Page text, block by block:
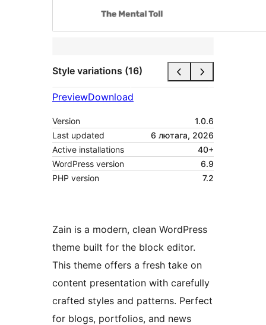
Style variations (16)
PreviewDownload
Version
1.0.6
Last updated
6 лютага, 2026
Active installations
40+
WordPress version
6.9
PHP version
7.2
Zain is a modern, clean WordPress
theme built for the block editor.
This theme offers a fresh take on
content presentation with carefully
crafted styles and patterns. Perfect
for blogs, portfolios, and news